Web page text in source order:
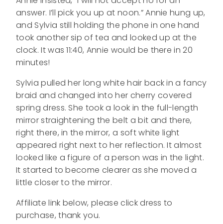
answer. I’ll pick you up at noon.” Annie hung up,
and Sylvia still holding the phone in one hand
took another sip of tea and looked up at the
clock. It was 11:40, Annie would be there in 20
minutes!
Sylvia pulled her long white hair back in a fancy
braid and changed into her cherry covered
spring dress. She took a look in the full-length
mirror straightening the belt a bit and there,
right there, in the mirror, a soft white light
appeared right next to her reflection. It almost
looked like a figure of a person was in the light.
It started to become clearer as she moved a
little closer to the mirror.
Affiliate link below, please click dress to
purchase, thank you.